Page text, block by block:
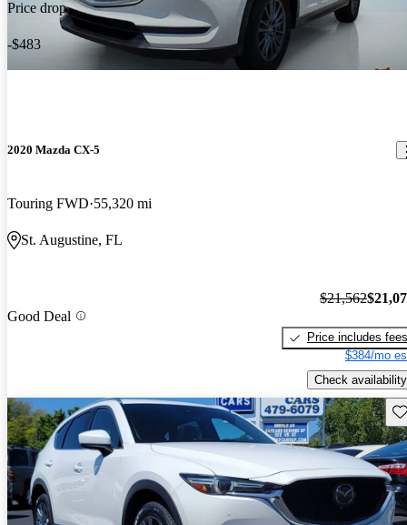
Price drop
-$483
2020 Mazda CX-5
Touring FWD 55,320 mi
St. Augustine, FL
Good Deal
$21,562
Price includes fees
$384/mo
Check availability